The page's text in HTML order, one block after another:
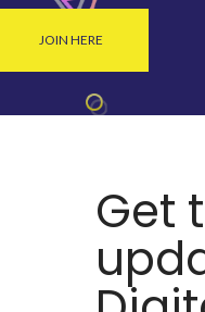
JOIN HERE
Get